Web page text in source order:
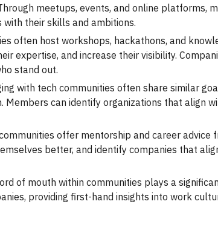
meetups, events, and online platforms,
their skills and ambitions.
often host workshops, hackathons, and
expertise, and increase their visibility.
stand out.
with tech communities often share similar
Members can identify organizations that align
offer mentorship and career advice
better, and identify companies that
of mouth within communities plays a
providing first-hand insights into work